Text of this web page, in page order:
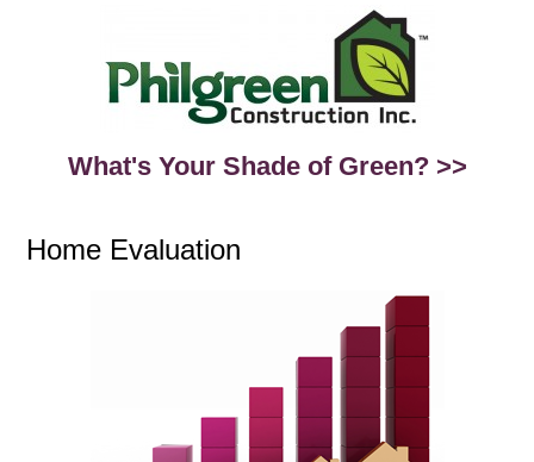
What's Your Shade of Green? >>
Home Evaluation